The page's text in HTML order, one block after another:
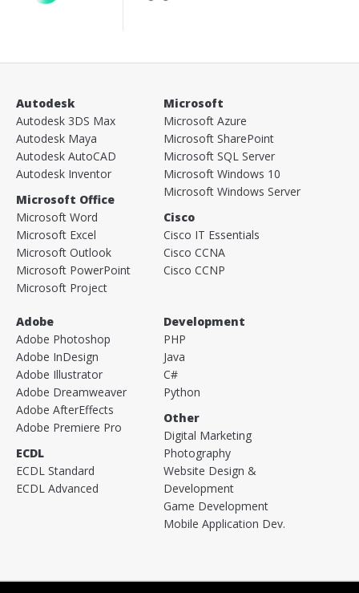
Autodesk
Autodesk 3DS Max
Autodesk Maya
Autodesk AutoCAD
Autodesk Inventor
Microsoft Office
Microsoft Word
Microsoft Excel
Microsoft Outlook
Microsoft PowerPoint
Microsoft Project
Microsoft
Microsoft Azure
Microsoft SharePoint
Microsoft SQL Server
Microsoft Windows 10
Microsoft Windows Server
Cisco
Cisco IT Essentials
Cisco CCNA
Cisco CCNP
Adobe
Adobe Photoshop
Adobe InDesign
Adobe Illustrator
Adobe Dreamweaver
Adobe AfterEffects
Adobe Premiere Pro
ECDL
ECDL Standard
ECDL Advanced
Development
PHP
Java
C#
Python
Other
Digital Marketing
Photography
Website Design &
Development
Game Development
Mobile Application Dev.